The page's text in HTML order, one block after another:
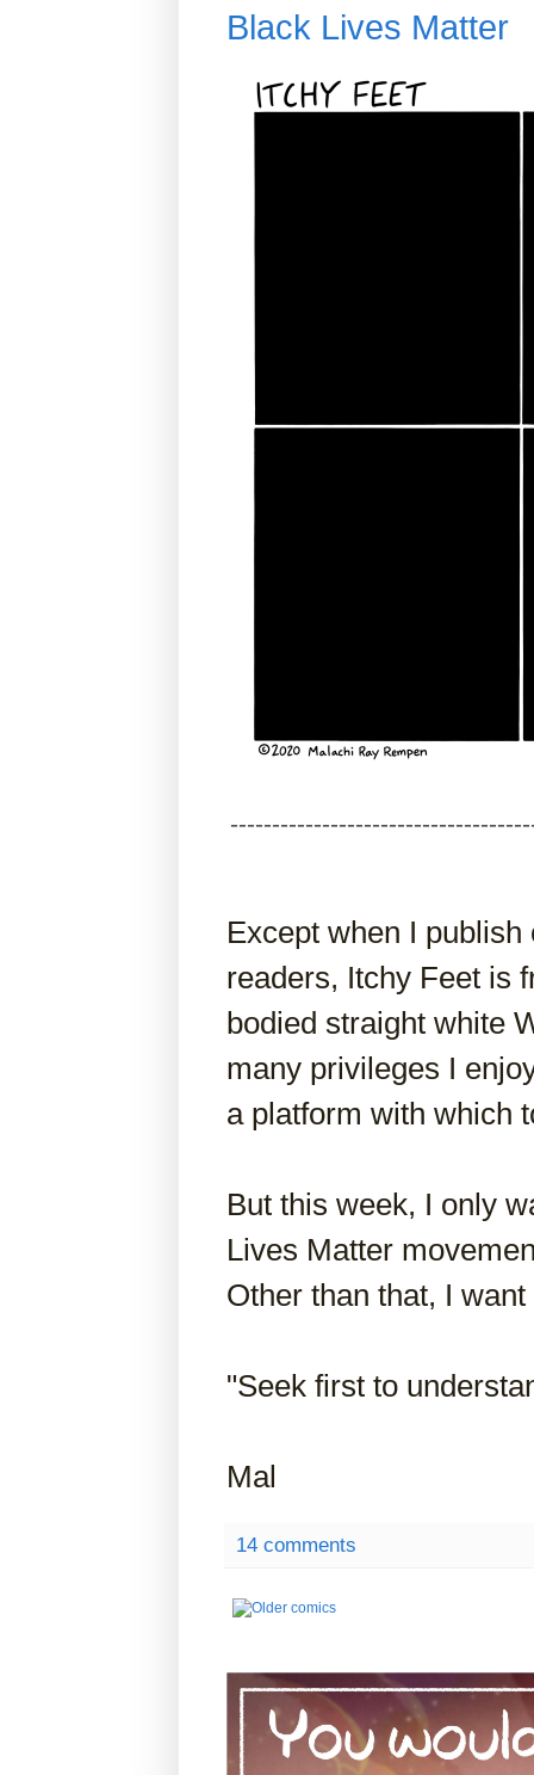
Black Lives Matter
Except when I
readers, Itchy Feet is
bodied straight white
many privileges I
a platform with which
But this week, I only
Lives Matter
Other than that, I
"Seek first to
Mal
14 comments